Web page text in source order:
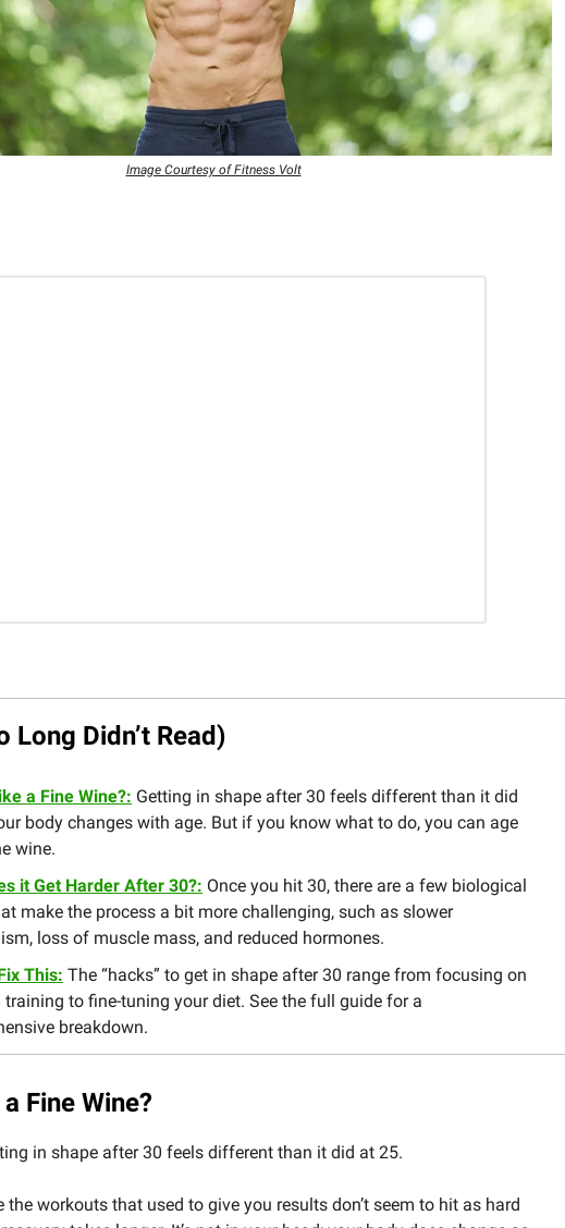
Image Courtesy of Fitness Volt
Long Didn’t Read)
a Fine Wine?: Getting in shape after 30 feels different than it did
body changes with age. But if you know what to do, you can age
wine.
it Get Harder After 30?: Once you hit 30, there are a few biological
make the process a bit more challenging, such as slower
loss of muscle mass, and reduced hormones.
This: The “hacks” to get in shape after 30 range from focusing on
training to fine-tuning your diet. See the full guide for a
breakdown.
Fine Wine?
in shape after 30 feels different than it did at 25.
the workouts that used to give you results don’t seem to hit as hard